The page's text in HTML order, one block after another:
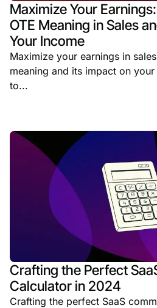
Maximize Your
OTE Meaning in Sales
Your Income
Maximize your earnings in
meaning and its impact on
to...
Crafting the Perfect
Calculator in 2024
Crafting the perfect SaaS